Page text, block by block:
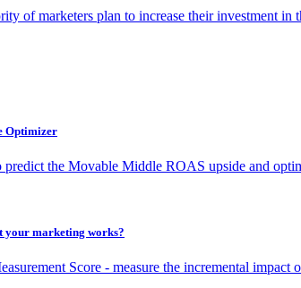
of marketers plan to increase their investment in
Optimizer
predict the Movable Middle ROAS upside and
your marketing works?
Score - measure the incremental impact